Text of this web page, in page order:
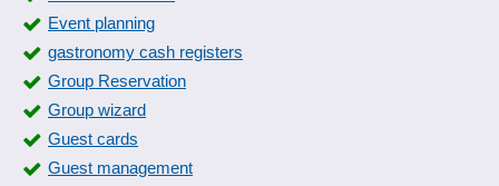
Event planning
gastronomy cash registers
Group Reservation
Group wizard
Guest cards
Guest management